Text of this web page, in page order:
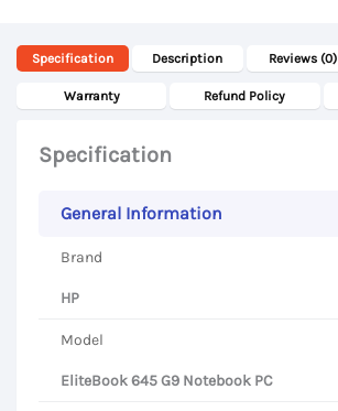
Specification Description Reviews (0)
Warranty Refund Policy
Specification
General Information
Brand
HP
Model
EliteBook 645 G9 Notebook PC